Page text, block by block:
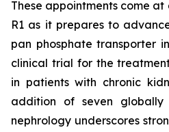
These appointments come
R1 as it prepares to
pan phosphate transporter
clinical trial for the
in patients with chronic
addition of seven globally
nephrology underscores